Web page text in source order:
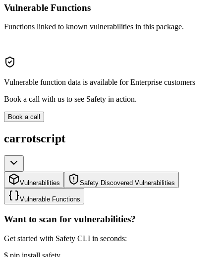
Vulnerable Functions
Functions linked to known vulnerabilities in this package.
Vulnerable function data is available for Enterprise customers
Book a call with us to see Safety in action.
Book a call
carrotscript
Vulnerabilities Safety Discovered Vulnerabilities
Vulnerable Functions
Want to scan for vulnerabilities?
Get started with Safety CLI in seconds:
$ pip install safety